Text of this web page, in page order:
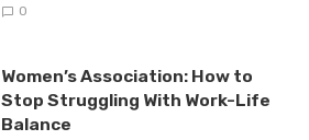
0
Women’s Association: How to
Stop Struggling With Work-Life
Balance